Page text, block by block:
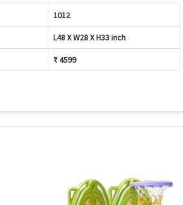
1012
L48 X W28 X H33 inch
₹ 4599